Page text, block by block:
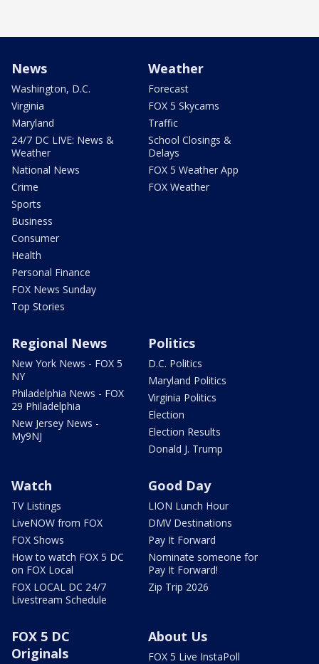
News
Washington, D.C.
Virginia
Maryland
24/7 DC LIVE: News &
Weather
National News
Crime
Sports
Business
Consumer
Health
Personal Finance
FOX News Sunday
Top Stories
Weather
Forecast
FOX 5 Skycams
Traffic
School Closings &
Delays
FOX 5 Weather App
FOX Weather
Regional News
New York News - FOX 5
NY
Philadelphia News - FOX
29 Philadelphia
New Jersey News -
My9NJ
Politics
D.C. Politics
Maryland Politics
Virginia Politics
Election
Election Results
Donald J. Trump
Watch
TV Listings
LiveNOW from FOX
FOX Shows
How to watch FOX 5 DC
on FOX Local
FOX LOCAL DC 24/7
Livestream Schedule
Good Day
LION Lunch Hour
DMV Destinations
Pay It Forward
Nominate someone for
Pay It Forward!
Zip Trip 2026
FOX 5 DC
Originals
About Us
FOX 5 Live InstaPoll